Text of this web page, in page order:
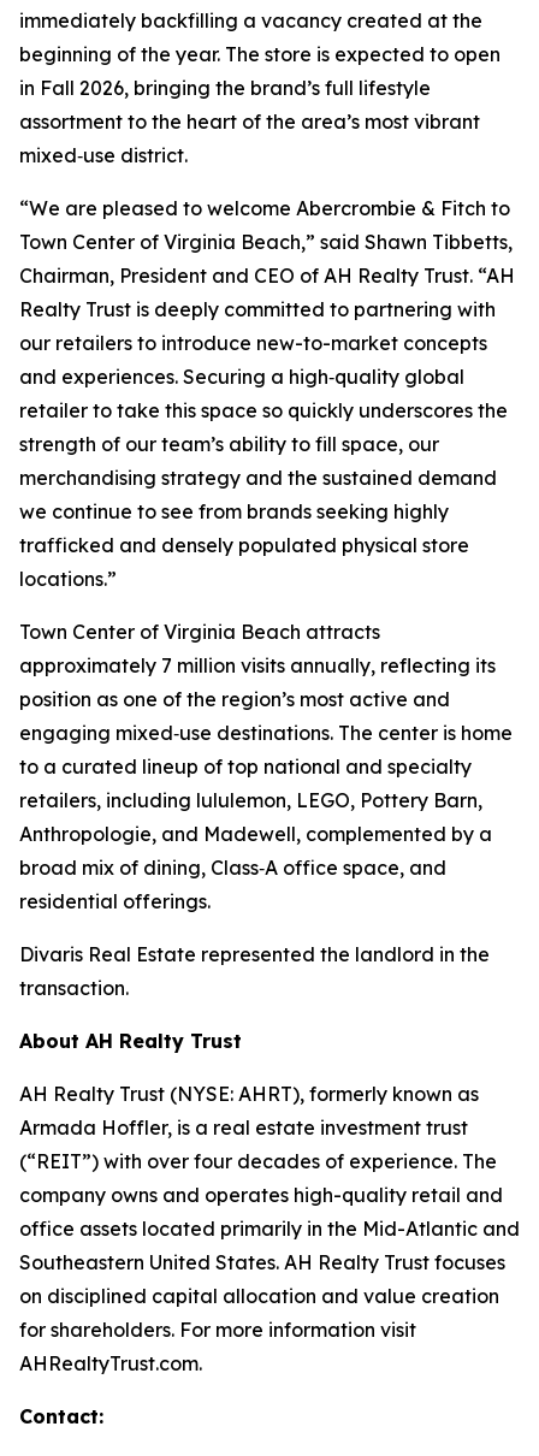
immediately backfilling a vacancy created at the
beginning of the year. The store is expected to open
in Fall 2026, bringing the brand’s full lifestyle
assortment to the heart of the area’s most vibrant
mixed‑use district.
“We are pleased to welcome Abercrombie & Fitch to
Town Center of Virginia Beach,” said Shawn Tibbetts,
Chairman, President and CEO of AH Realty Trust. “AH
Realty Trust is deeply committed to partnering with
our retailers to introduce new-to-market concepts
and experiences. Securing a high‑quality global
retailer to take this space so quickly underscores the
strength of our team’s ability to fill space, our
merchandising strategy and the sustained demand
we continue to see from brands seeking highly
trafficked and densely populated physical store
locations.”
Town Center of Virginia Beach attracts
approximately 7 million visits annually, reflecting its
position as one of the region’s most active and
engaging mixed‑use destinations. The center is home
to a curated lineup of top national and specialty
retailers, including lululemon, LEGO, Pottery Barn,
Anthropologie, and Madewell, complemented by a
broad mix of dining, Class‑A office space, and
residential offerings.
Divaris Real Estate represented the landlord in the
transaction.
About AH Realty Trust
AH Realty Trust (NYSE: AHRT), formerly known as
Armada Hoffler, is a real estate investment trust
(“REIT”) with over four decades of experience. The
company owns and operates high-quality retail and
office assets located primarily in the Mid-Atlantic and
Southeastern United States. AH Realty Trust focuses
on disciplined capital allocation and value creation
for shareholders. For more information visit
AHRealtyTrust.com.
Contact: